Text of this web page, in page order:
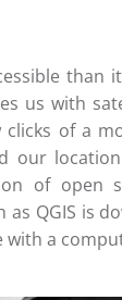
than
us with
of a
our
of open
as QGIS is
with a